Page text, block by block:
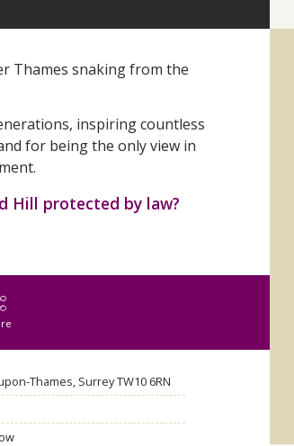
Thames snaking from the
inspiring countless
for being the only view in
Hill protected by law?
Thames, Surrey TW10 6RN